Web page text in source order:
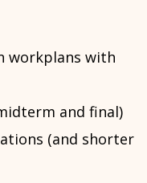
workplans with
and final)
(and shorter